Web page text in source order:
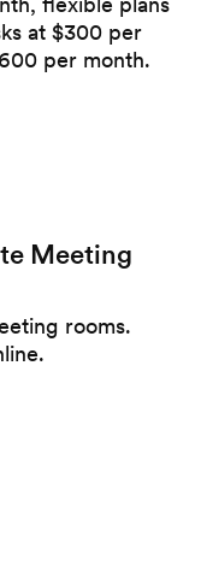
at $300 per
per month.
Meeting
rooms.